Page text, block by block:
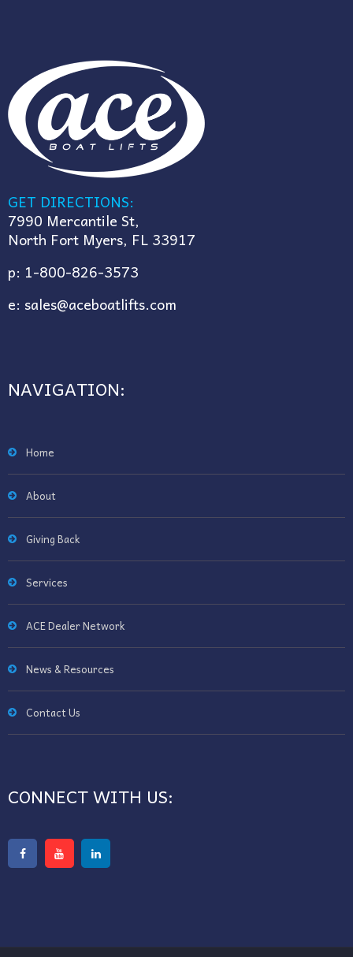
GET DIRECTIONS:
7990 Mercantile St,
North Fort Myers, FL 33917
p: 1-800-826-3573
e: sales@aceboatlifts.com
NAVIGATION:
Home
About
Giving Back
Services
ACE Dealer Network
News & Resources
Contact Us
CONNECT WITH US: